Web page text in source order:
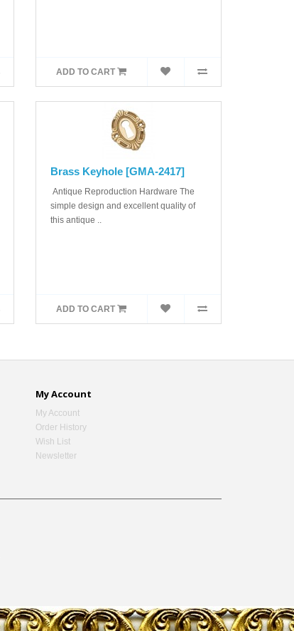
ADD TO CART
Brass Keyhole [GMA-2417]
Antique Reproduction Hardware The
simple design and excellent quality of
this antique ..
ADD TO CART
My Account
My Account
Order History
Wish List
Newsletter